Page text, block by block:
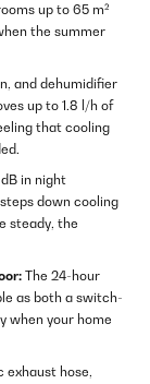
up to 65 m²
the summer
and dehumidifier
up to 1.8 l/h of
that cooling
in night
down cooling
steady, the
The 24-hour
as both a switch-
when your home
exhaust hose,